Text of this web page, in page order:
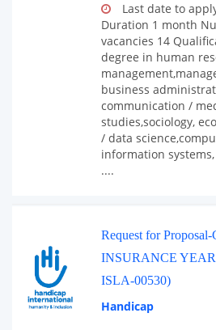
Last date to
Duration 1 month
vacancies 14
degree in human
business
communication /
studies,sociology,
/ data
information
....
Request for
INSURANCE
ISLA-00530)
Handicap